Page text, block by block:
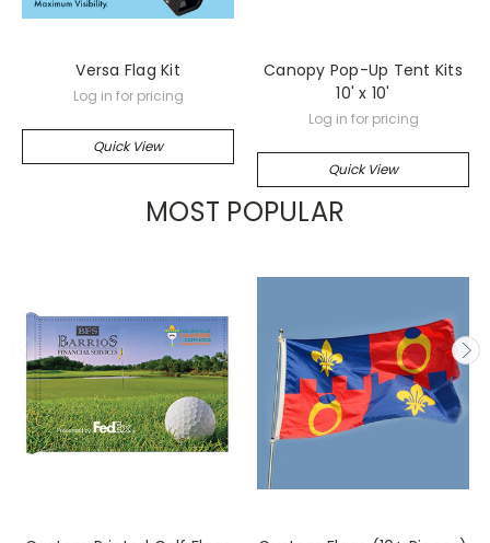
Versa Flag Kit
Log in for pricing
Quick View
Canopy Pop-Up Tent Kits
10' x 10'
Log in for pricing
Quick View
MOST POPULAR